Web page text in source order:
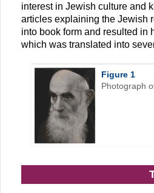
interest in Jewish culture and
articles explaining the Jewish
into book form and resulted in
which was translated into
Figure 1
Photograph